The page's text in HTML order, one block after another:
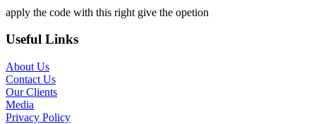
apply the code with this right give the opetion
Useful Links
About Us
Contact Us
Our Clients
Media
Privacy Policy